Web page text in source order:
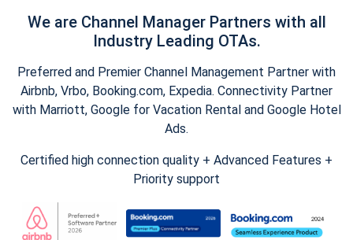
We are Channel Manager Partners with all
Industry Leading OTAs.
Preferred and Premier Channel Management Partner with
Airbnb, Vrbo, Booking.com, Expedia. Connectivity Partner
with Marriott, Google for Vacation Rental and Google Hotel
Ads.
Certified high connection quality + Advanced Features +
Priority support